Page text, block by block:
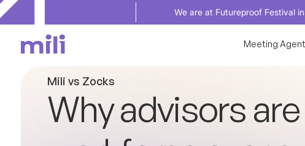
We are at Futureproof Festival in September
Meeting Agent
Mili vs Zocks
Whyadvisorsare